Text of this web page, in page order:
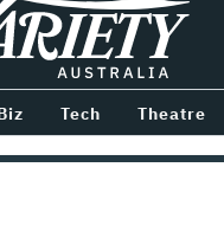
Tech Theatre